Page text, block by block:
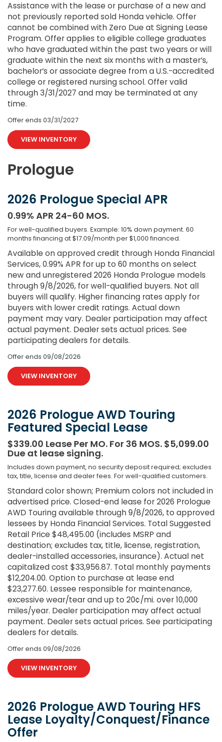
Assistance with the lease or purchase of a new and
not previously reported sold Honda vehicle. Offer
cannot be combined with Zero Due at Signing Lease
Program. Offer applies to eligible college graduates
who have graduated within the past two years or will
graduate within the next six months with a master’s,
bachelor’s or associate degree from a U.S.-accredited
college or registered nursing school. Offer valid
through 3/31/2027 and may be terminated at any
time.
Offer ends 03/31/2027
VIEW INVENTORY
Prologue
2026 Prologue Special APR
0.99% APR 24-60 MOS.
For well-qualified buyers. Example: 10% down payment. 60
months financing at $17.09/month per $1,000 financed.
Available on approved credit through Honda Financial
Services, 0.99% APR for up to 60 months on select
new and unregistered 2026 Honda Prologue models
through 9/8/2026, for well-qualified buyers. Not all
buyers will qualify. Higher financing rates apply for
buyers with lower credit ratings. Actual down
payment may vary. Dealer participation may affect
actual payment. Dealer sets actual prices. See
participating dealers for details.
Offer ends 09/08/2026
VIEW INVENTORY
2026 Prologue AWD Touring
Featured Special Lease
$339.00 Lease Per MO. For 36 MOS. $5,099.00
Due at lease signing.
Includes down payment, no security deposit required; excludes
tax, title, license and dealer fees. For well-qualified customers.
Standard color shown; Premium colors not included in
advertised price. Closed-end lease for 2026 Prologue
AWD Touring available through 9/8/2026, to approved
lessees by Honda Financial Services. Total Suggested
Retail Price $48,495.00 (includes MSRP and
destination; excludes tax, title, license, registration,
dealer-installed accessories, insurance). Actual net
capitalized cost $33,956.87. Total monthly payments
$12,204.00. Option to purchase at lease end
$23,277.60. Lessee responsible for maintenance,
excessive wear/tear and up to 20¢/mi. over 10,000
miles/year. Dealer participation may affect actual
payment. Dealer sets actual prices. See participating
dealers for details.
Offer ends 09/08/2026
VIEW INVENTORY
2026 Prologue AWD Touring HFS
Lease Loyalty/Conquest/Finance
Offer